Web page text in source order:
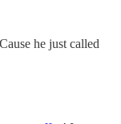
he just called